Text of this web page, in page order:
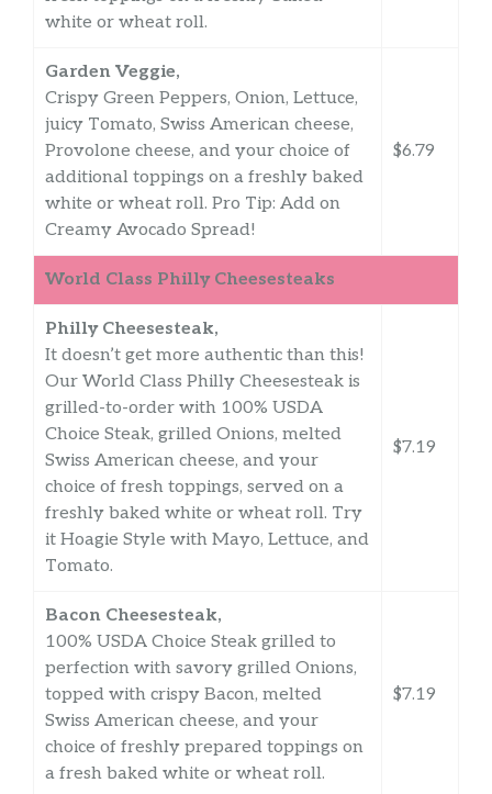
white or wheat roll.
Garden Veggie,
Crispy Green Peppers, Onion, Lettuce,
juicy Tomato, Swiss American cheese,
Provolone cheese, and your choice of
additional toppings on a freshly baked
white or wheat roll. Pro Tip: Add on
Creamy Avocado Spread!
$6.79
World Class Philly Cheesesteaks
Philly Cheesesteak,
It doesn’t get more authentic than this!
Our World Class Philly Cheesesteak is
grilled-to-order with 100% USDA
Choice Steak, grilled Onions, melted
Swiss American cheese, and your
choice of fresh toppings, served on a
freshly baked white or wheat roll. Try
it Hoagie Style with Mayo, Lettuce, and
Tomato.
$7.19
Bacon Cheesesteak,
100% USDA Choice Steak grilled to
perfection with savory grilled Onions,
topped with crispy Bacon, melted
Swiss American cheese, and your
choice of freshly prepared toppings on
a fresh baked white or wheat roll.
$7.19